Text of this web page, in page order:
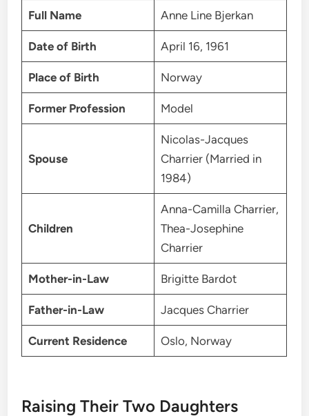
Full Name Anne Line Bjerkan
Date of Birth April 16, 1961
Place of Birth Norway
Former Profession Model
Spouse
Nicolas-Jacques
Charrier (Married in
1984)
Children
Anna-Camilla Charrier,
Thea-Josephine
Charrier
Mother-in-Law Brigitte Bardot
Father-in-Law Jacques Charrier
Current Residence Oslo, Norway
Raising Their Two Daughters